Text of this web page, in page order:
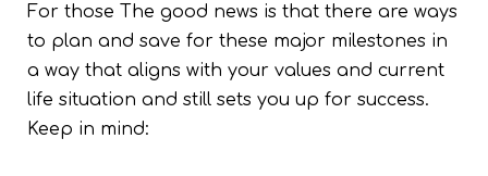
For those The good news is that there are ways
to plan and save for these major milestones in
a way that aligns with your values and current
life situation and still sets you up for success.
Keep in mind: